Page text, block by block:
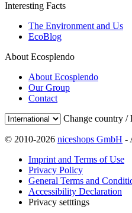
Interesting Facts
The Environment and Us
EcoBlog
About Ecosplendo
About Ecosplendo
Our Group
Contact
Change country /
© 2010-2026 niceshops GmbH -
Imprint and Terms of Use
Privacy Policy
General Terms and
Accessibility Declaration
Privacy setttings